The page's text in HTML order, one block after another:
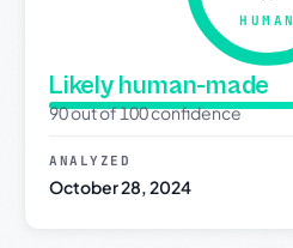
HUMAN
Likely human-made
90 out of 100 confidence
ANALYZED
October 28, 2024